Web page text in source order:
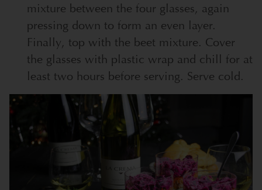
mixture between the four glasses, again
pressing down to form an even layer.
Finally, top with the beet mixture. Cover
the glasses with plastic wrap and chill for at
least two hours before serving. Serve cold.